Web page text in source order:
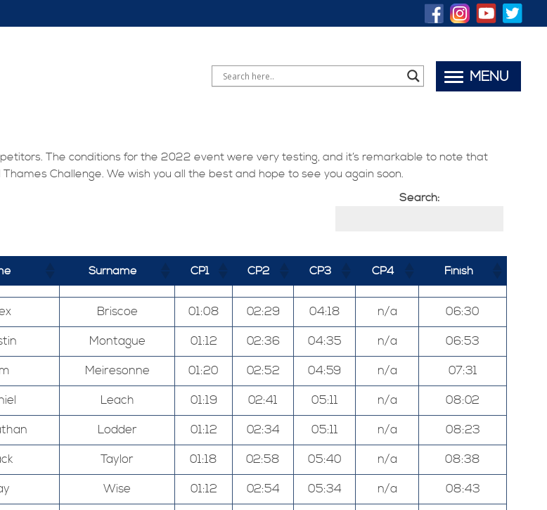
The conditions for the 2022 event were very testing, and it’s remarkable to note that
Challenge. We wish you all the best and hope to see you again soon.
Search:
Surname CP1 CP2 CP3 CP4 Finish
Briscoe 01:08 02:29 04:18 n/a
06:30
Montague 01:12 02:36 04:35 n/a
06:53
Meiresonne 01:20 02:52 04:59 n/a
07:31
Leach 01:19 02:41 05:11 n/a
08:02
Lodder 01:12 02:34 05:11 n/a
08:23
Taylor 01:18 02:58 05:40 n/a
08:38
Wise 01:12 02:54 05:34 n/a
08:43
MENU